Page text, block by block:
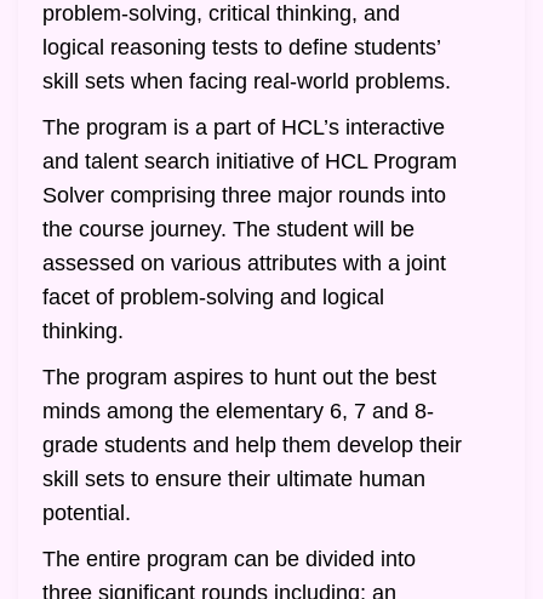
problem-solving, critical thinking, and
logical reasoning tests to define students’
skill sets when facing real-world problems.
The program is a part of HCL’s interactive
and talent search initiative of HCL Program
Solver comprising three major rounds into
the course journey. The student will be
assessed on various attributes with a joint
facet of problem-solving and logical
thinking.
The program aspires to hunt out the best
minds among the elementary 6, 7 and 8-
grade students and help them develop their
skill sets to ensure their ultimate human
potential.
The entire program can be divided into
three significant rounds including; an